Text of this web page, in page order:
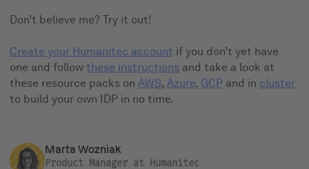
Don’t believe me? Try it out!
Create your Humanitec account if you don’t yet have
one and followthese instructions and take a look at
these resource packs onAWS,Azure, GCP and in cluster
to build your own IDP in no time.
Marta Wozniak
Product Manager at Humanitec